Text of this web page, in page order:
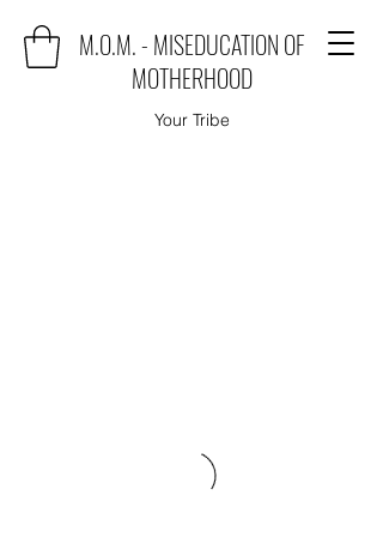
M.O.M. - MISEDUCATION OF
MOTHERHOOD
Your Tribe